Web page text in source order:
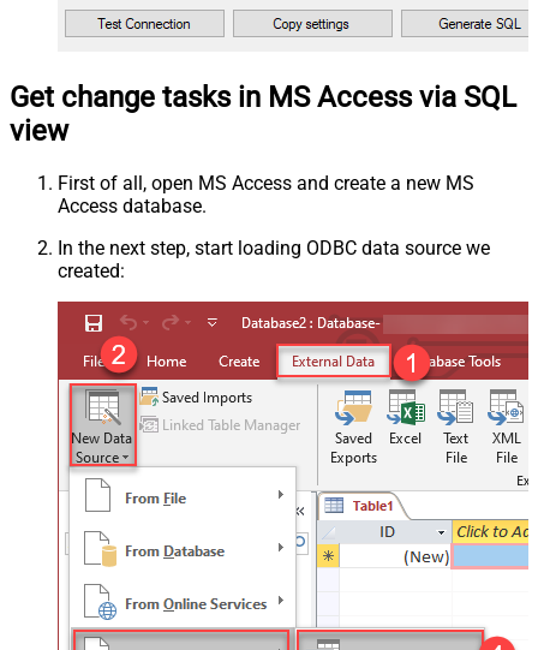
Get change tasks in MS Access via SQL
view
First of all, open MS Access and create a new MS
Access database.
In the next step, start loading ODBC data source we
created: